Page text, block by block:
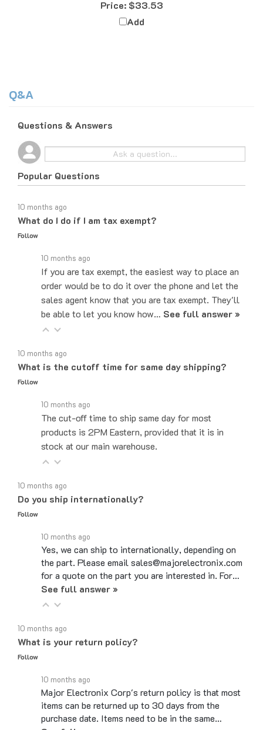
Add
Popular Questions
What do I do if I am tax exempt?
Follow
If you are tax exempt, the easiest way to place an
order would be to do it over the phone and let the
sales agent know that you are tax exempt. They'll
be able to let you know how… See full answer »
What is the cutoff time for same day shipping?
Follow
The cut-off time to ship same day for most
products is 2PM Eastern, provided that it is in
stock at our main warehouse.
Do you ship internationally?
Follow
Yes, we can ship to internationally, depending on
the part. Please email sales@majorelectronix.com
for a quote on the part you are interested in. For…
See full answer »
What is your return policy?
Follow
Major Electronix Corp's return policy is that most
items can be returned up to 30 days from the
purchase date. Items need to be in the same…
See full answer »